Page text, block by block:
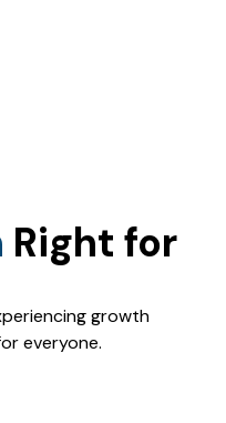
Right for
growth
everyone.